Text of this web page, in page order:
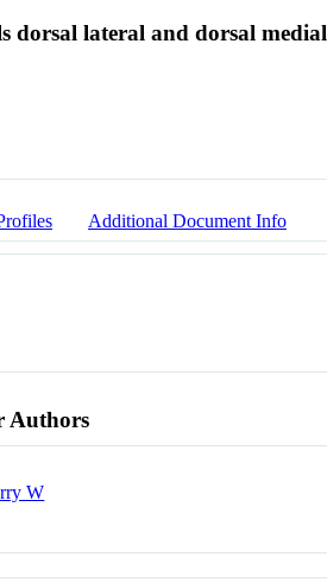
dorsal lateral and dorsal
Additional Document Info
Authors
W